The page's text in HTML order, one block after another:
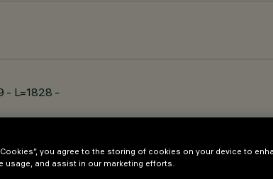
- L=1828 -
you agree to the storing of cookies on your device to
usage, and assist in our marketing efforts.